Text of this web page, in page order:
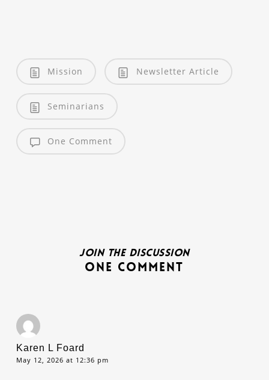
Mission Newsletter Article
Seminarians
One Comment
Join the discussion
One Comment
Karen L Foard
May 12, 2026 at 12:36 pm